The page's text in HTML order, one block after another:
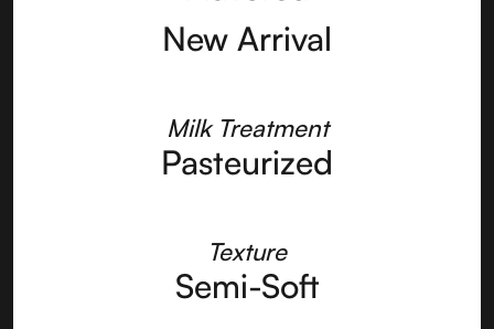
New Arrival
Milk Treatment
Pasteurized
Texture
Semi-Soft